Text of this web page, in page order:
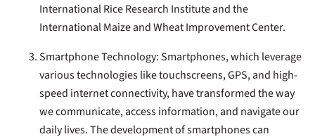
International Rice Research Institute and the
International Maize and Wheat Improvement Center.
Smartphone Technology: Smartphones, which leverage
various technologies like touchscreens, GPS, and high-
speed internet connectivity, have transformed the way
we communicate, access information, and navigate our
daily lives. The development of smartphones can